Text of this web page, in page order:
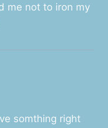
me not to iron my
somthing right